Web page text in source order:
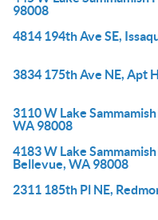
98008
4814 194th Ave SE,
3834 175th Ave NE, Apt
3110 W Lake
WA 98008
4183 W Lake
Bellevue, WA 98008
2311 185th Pl NE,